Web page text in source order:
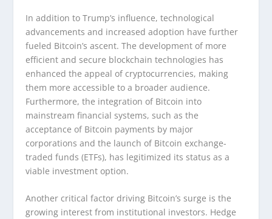
In addition to Trump’s influence, technological
advancements and increased adoption have further
fueled Bitcoin’s ascent. The development of more
efficient and secure blockchain technologies has
enhanced the appeal of cryptocurrencies, making
them more accessible to a broader audience.
Furthermore, the integration of Bitcoin into
mainstream financial systems, such as the
acceptance of Bitcoin payments by major
corporations and the launch of Bitcoin exchange-
traded funds (ETFs), has legitimized its status as a
viable investment option.
Another critical factor driving Bitcoin’s surge is the
growing interest from institutional investors. Hedge